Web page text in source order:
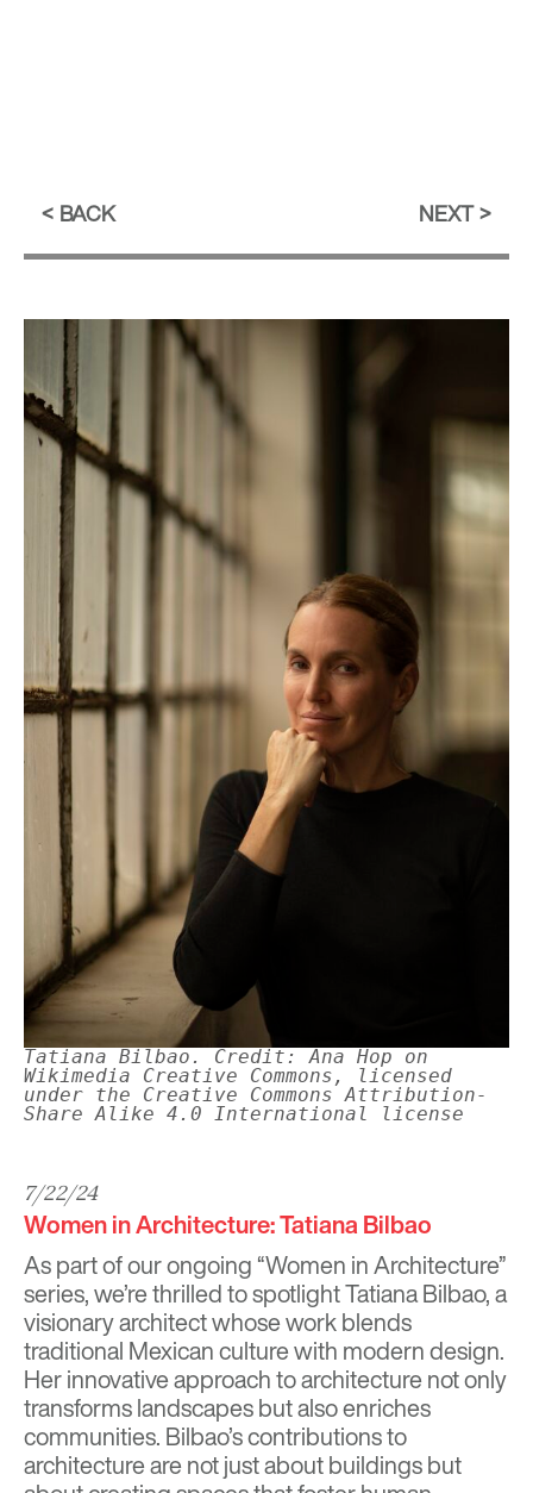
BACK NEXT
Tatiana Bilbao. Credit: Ana Hop on
Wikimedia Creative Commons, licensed
under the Creative Commons Attribution-
Share Alike 4.0 International license
7/22/24
Women in Architecture: Tatiana Bilbao
As part of our ongoing “Women in Architecture”
series, we’re thrilled to spotlight Tatiana Bilbao, a
visionary architect whose work blends
traditional Mexican culture with modern design.
Her innovative approach to architecture not only
transforms landscapes but also enriches
communities. Bilbao’s contributions to
architecture are not just about buildings but